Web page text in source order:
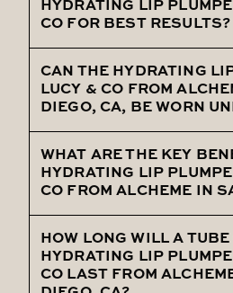
safe for all skin types,
skin, providing effective
irritation.
HYDRATING LIP
CO FOR BEST RESULTS?
Alcheme in San Diego,
applying the Hydrating
Lucy & Co to clean, dry
as needed throughout
hydration and fullness.
CAN THE HYDRATING
LUCY & CO FROM
DIEGO, CA, BE WORN
Yes, the Hydrating Lip
Co, provided by Alcheme
can be worn under
providing a smooth base
the overall look of your
WHAT ARE THE KEY
HYDRATING LIP
CO FROM ALCHEME IN
The key benefits of the
Plumper by Lucy & Co
HOW LONG WILL A TUBE
HYDRATING LIP
CO LAST FROM